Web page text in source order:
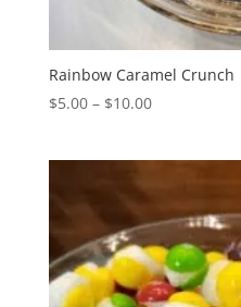
Rainbow Caramel Crunch
$5.00 – $10.00Price